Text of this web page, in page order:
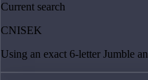
Current search
CNISEK
Using an exact 6-letter Jumble